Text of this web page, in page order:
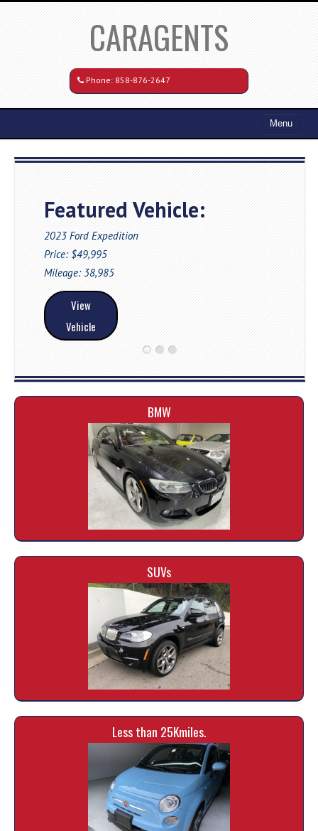
CARAGENTS
Phone: 858-876-2647
Menu
Search All Vehicles
Coming Soon
Recently Sold
Contact / Map
Featured Vehicle:
2023 Ford Expedition
Price: $49,995
Mileage: 38,985
View
Vehicle
BMW
SUVs
Less than 25Kmiles.